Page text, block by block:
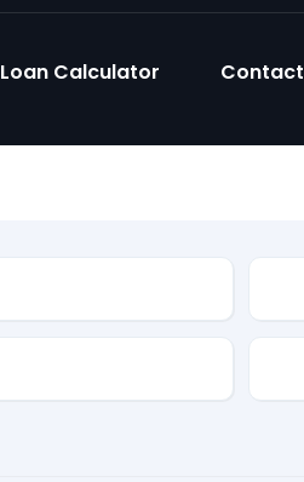
Loan Calculator Contact